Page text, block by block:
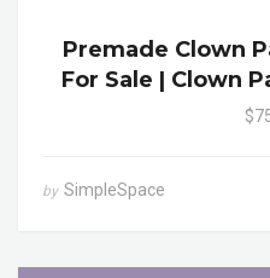
Premade Clown
For Sale | Clown
by SimpleSpace